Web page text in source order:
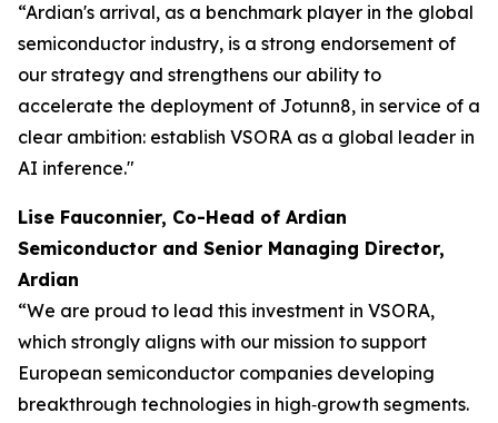
“Ardian's arrival, as a benchmark player in the global
semiconductor industry, is a strong endorsement of
our strategy and strengthens our ability to
accelerate the deployment of Jotunn8, in service of a
clear ambition: establish VSORA as a global leader in
AI inference."
Lise Fauconnier, Co-Head of Ardian
Semiconductor and Senior Managing Director,
Ardian
“We are proud to lead this investment in VSORA,
which strongly aligns with our mission to support
European semiconductor companies developing
breakthrough technologies in high‑growth segments.